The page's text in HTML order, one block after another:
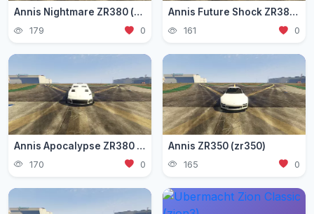
Annis Nightmare ZR380 (zr3803)
179 0
Annis Future Shock ZR380 (zr3802)
161 0
Annis Apocalypse ZR380 (zr380)
170 0
Annis ZR350 (zr350)
165 0